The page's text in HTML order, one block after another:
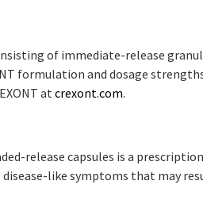
of immediate-release
formulation and dosage
atcrexont.com.
release capsules is a
like symptoms that may